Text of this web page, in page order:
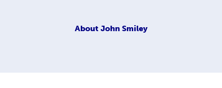
About John Smiley